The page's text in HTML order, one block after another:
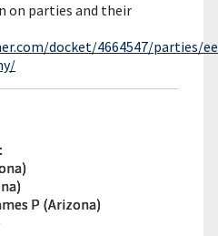
on parties and their
docket/4664547/parties/
P (Arizona)